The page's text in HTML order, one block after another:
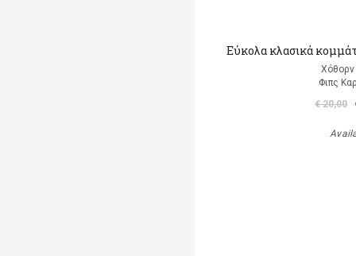
Εύκολα κλασικά
Χόθορν
Φιπς
€ 20,00